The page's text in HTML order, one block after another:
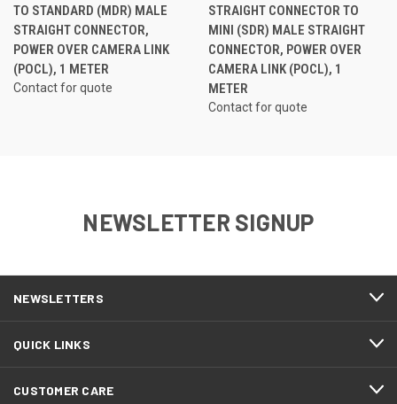
TO STANDARD (MDR) MALE
STRAIGHT CONNECTOR,
POWER OVER CAMERA LINK
(POCL), 1 METER
Contact for quote
STRAIGHT CONNECTOR TO
MINI (SDR) MALE STRAIGHT
CONNECTOR, POWER OVER
CAMERA LINK (POCL), 1
METER
Contact for quote
NEWSLETTER SIGNUP
NEWSLETTERS
QUICK LINKS
CUSTOMER CARE